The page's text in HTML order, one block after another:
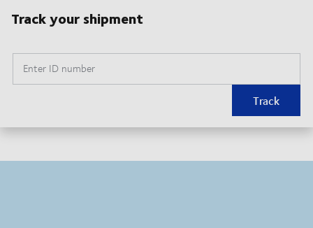
Track your shipment
Enter ID number
Track